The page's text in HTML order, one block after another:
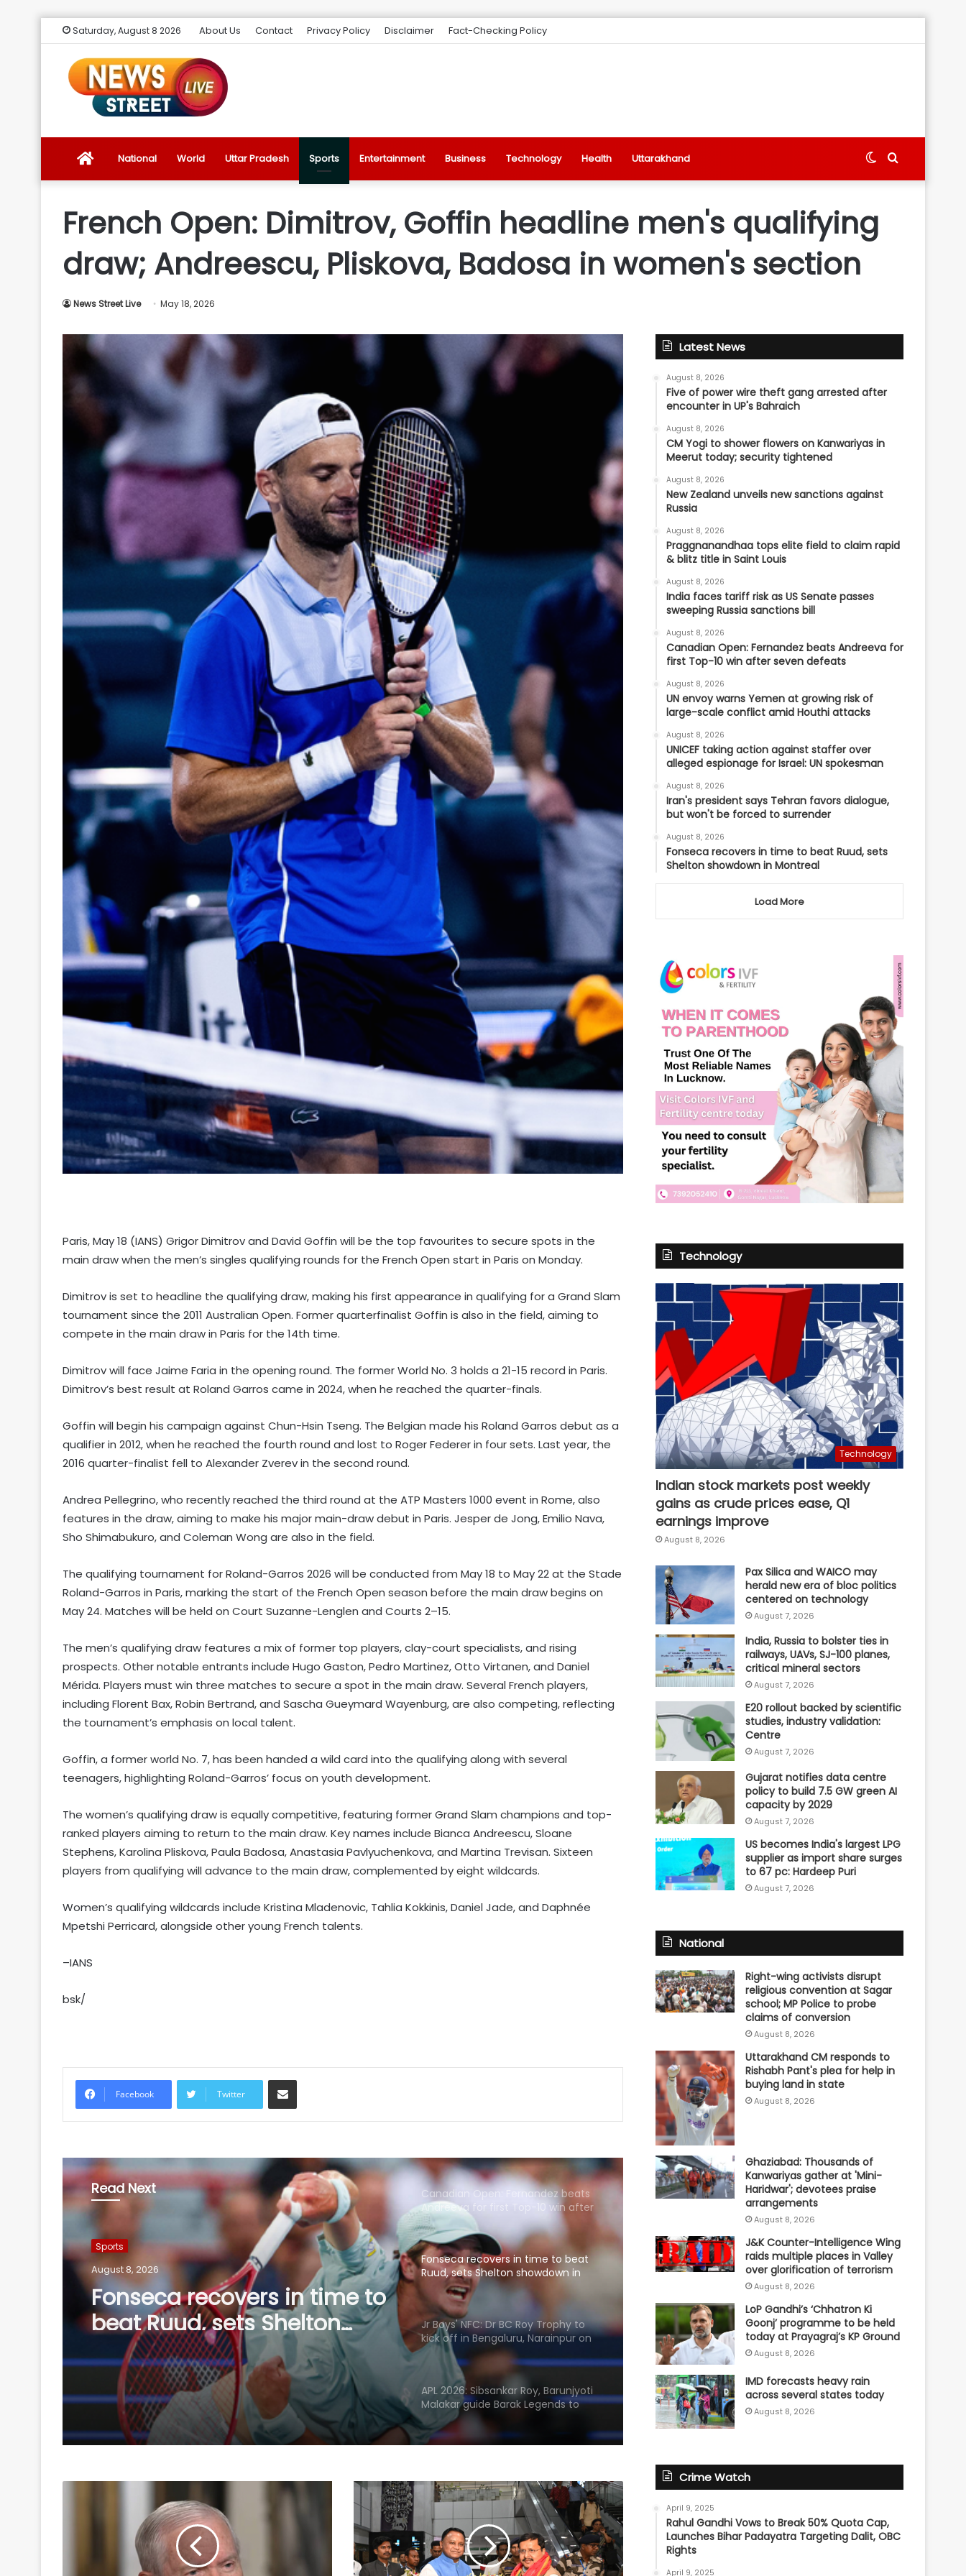
Saturday, August 8 2026 About Us Contact Privacy Policy Disclaimer Fact-Checking Policy
News
Ultimate
Source
for
Latest
News
National World Uttar Pradesh Sports Entertainment Business Technology Health Uttarakhand Search
Switch
French Open: Dimitrov, Goffin headline men's qualifying
draw; Andreescu, Pliskova, Badosa in women's section
News Street Live May 18, 2026
Paris, May 18 (IANS) Grigor Dimitrov and David Goffin will be the top favourites to secure spots in the
main draw when the men’s singles qualifying rounds for the French Open start in Paris on Monday.
Dimitrov is set to headline the qualifying draw, making his first appearance in qualifying for a Grand Slam
tournament since the 2011 Australian Open. Former quarterfinalist Goffin is also in the field, aiming to
compete in the main draw in Paris for the 14th time.
Dimitrov will face Jaime Faria in the opening round. The former World No. 3 holds a 21-15 record in Paris.
Dimitrov’s best result at Roland Garros came in 2024, when he reached the quarter-finals.
Goffin will begin his campaign against Chun-Hsin Tseng. The Belgian made his Roland Garros debut as a
qualifier in 2012, when he reached the fourth round and lost to Roger Federer in four sets. Last year, the
2016 quarter-finalist fell to Alexander Zverev in the second round.
Andrea Pellegrino, who recently reached the third round at the ATP Masters 1000 event in Rome, also
features in the draw, aiming to make his major main-draw debut in Paris. Jesper de Jong, Emilio Nava,
Sho Shimabukuro, and Coleman Wong are also in the field.
The qualifying tournament for Roland-Garros 2026 will be conducted from May 18 to May 22 at the Stade
Roland-Garros in Paris, marking the start of the French Open season before the main draw begins on
May 24. Matches will be held on Court Suzanne-Lenglen and Courts 2–15.
The men’s qualifying draw features a mix of former top players, clay-court specialists, and rising
prospects. Other notable entrants include Hugo Gaston, Pedro Martinez, Otto Virtanen, and Daniel
Mérida. Players must win three matches to secure a spot in the main draw. Several French players,
including Florent Bax, Robin Bertrand, and Sascha Gueymard Wayenburg, are also competing, reflecting
the tournament’s emphasis on local talent.
Goffin, a former world No. 7, has been handed a wild card into the qualifying along with several
teenagers, highlighting Roland-Garros’ focus on youth development.
The women’s qualifying draw is equally competitive, featuring former Grand Slam champions and top-
ranked players aiming to return to the main draw. Key names include Bianca Andreescu, Sloane
Stephens, Karolina Pliskova, Paula Badosa, Anastasia Pavlyuchenkova, and Martina Trevisan. Sixteen
players from qualifying will advance to the main draw, complemented by eight wildcards.
Women’s qualifying wildcards include Kristina Mladenovic, Tahlia Kokkinis, Daniel Jade, and Daphnée
Mpetshi Perricard, alongside other young French talents.
–IANS
bsk/
Facebook Twitter
Share via Email
Read Next
Sports
August 8, 2026
Fonseca recovers in time to
beat Ruud, sets Shelton
showdown in Montreal
Duarte joins Sao Paulo on free
transfer
With Gay suffering injury, England
sweat on opener for first Test
Football: Sevilla face squad rebuild
Canadian Open: Fernandez beats
Andreeva for first Top-10 win after
seven defeats
Fonseca recovers in time to beat
Ruud, sets Shelton showdown in
Montreal
Jr Boys' NFC: Dr BC Roy Trophy to
kick off in Bengaluru, Narainpur on
August 25
APL 2026: Sibsankar Roy, Barunjyoti
Malakar guide Barak Legends to
emphatic eight-wicket win
transfer
With Gay suffering injury, England
sweat on opener for first Test
against Pakistan
Latest News
August 8, 2026
Five of power wire theft gang arrested after
encounter in UP's Bahraich
August 8, 2026
CM Yogi to shower flowers on Kanwariyas in
Meerut today; security tightened
August 8, 2026
New Zealand unveils new sanctions against
Russia
August 8, 2026
Praggnanandhaa tops elite field to claim rapid
& blitz title in Saint Louis
August 8, 2026
India faces tariff risk as US Senate passes
sweeping Russia sanctions bill
August 8, 2026
Canadian Open: Fernandez beats Andreeva for
first Top-10 win after seven defeats
August 8, 2026
UN envoy warns Yemen at growing risk of
large-scale conflict amid Houthi attacks
August 8, 2026
UNICEF taking action against staffer over
alleged espionage for Israel: UN spokesman
August 8, 2026
Iran's president says Tehran favors dialogue,
but won't be forced to surrender
August 8, 2026
Fonseca recovers in time to beat Ruud, sets
Shelton showdown in Montreal
Load More
Technology
Technology
Indian stock markets post weekly
gains as crude prices ease, Q1
earnings improve
August 8, 2026
Pax Silica and WAICO may
herald new era of bloc politics
centered on technology
August 7, 2026
India, Russia to bolster ties in
railways, UAVs, SJ-100 planes,
critical mineral sectors
August 7, 2026
E20 rollout backed by scientific
studies, industry validation:
Centre
August 7, 2026
Gujarat notifies data centre
policy to build 7.5 GW green AI
capacity by 2029
August 7, 2026
US becomes India's largest LPG
supplier as import share surges
to 67 pc: Hardeep Puri
August 7, 2026
National
Right-wing activists disrupt
religious convention at Sagar
school; MP Police to probe
claims of conversion
August 8, 2026
Uttarakhand CM responds to
Rishabh Pant's plea for help in
buying land in state
August 8, 2026
Ghaziabad: Thousands of
Kanwariyas gather at 'Mini-
Haridwar'; devotees praise
arrangements
August 8, 2026
J&K Counter-Intelligence Wing
raids multiple places in Valley
over glorification of terrorism
August 8, 2026
LoP Gandhi’s ‘Chhatron Ki
Goonj’ programme to be held
today at Prayagraj’s KP Ground
August 8, 2026
IMD forecasts heavy rain
across several states today
August 8, 2026
Crime Watch
April 9, 2025
Rahul Gandhi Vows to Break 50% Quota Cap,
Launches Bihar Padayatra Targeting Dalit, OBC
Rights
April 9, 2025